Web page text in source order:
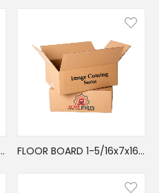
APITONG FIN-JOIN FLOOR BOARD 1-5/16x7x16 APITONG FIN-JOIN